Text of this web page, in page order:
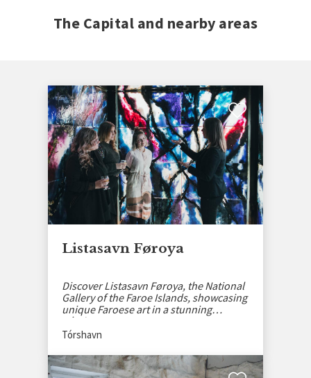
The Capital and nearby areas
Listasavn Føroya
Discover Listasavn Føroya, the National
Gallery of the Faroe Islands, showcasing
unique Faroese art in a stunning
Tórshavn setting.
Tórshavn